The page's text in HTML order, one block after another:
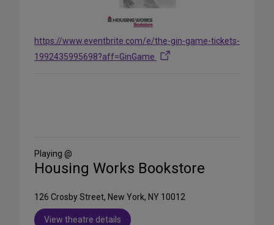
https://www.eventbrite.com/e/the-gin-game-tickets-
1992435995698?aff=GinGame
Media
Playing @
Housing Works Bookstore
126 Crosby Street, New York, NY 10012
View theatre details